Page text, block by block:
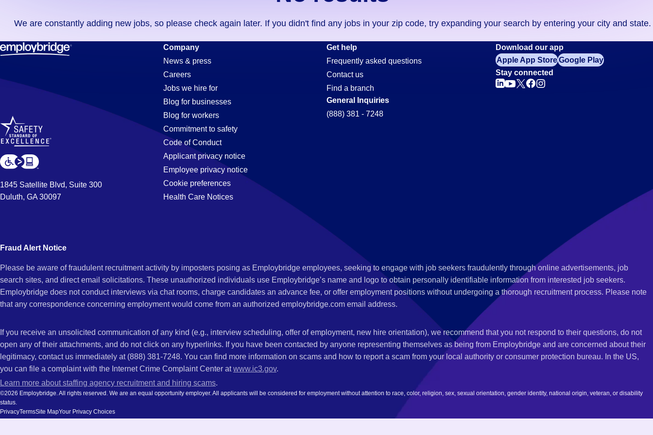
didn't
find
any
in
code,
try
expanding
your
by
entering
and
We are constantly adding new jobs, so please check again later. If you didn't find any jobs in your zip code, try expanding your search by entering your city and state.
Ap-
Clerk
Jobs
in
KY
1845 Satellite Blvd, Suite 300
Duluth, GA 30097
Company
News & press
Careers
Jobs we hire for
Blog for businesses
Blog for workers
Commitment to safety
Code of Conduct
Applicant privacy notice
Employee privacy notice
Cookie preferences
Health Care Notices
Get help
Frequently asked questions
Contact us
Find a branch
General Inquiries
(888) 381 - 7248
Download our app
Apple App StoreGoogle Play
Stay connected
Fraud Alert Notice
Please be aware of fraudulent recruitment activity by imposters posing as Employbridge employees, seeking to engage with job seekers fraudulently through online advertisements, job
search sites, and direct email solicitations. These unauthorized individuals use Employbridge’s name and logo to obtain personally identifiable information from interested job seekers.
Employbridge does not conduct interviews via chat rooms, charge candidates an advance fee, or offer employment positions without undergoing a thorough recruitment process. Please note
that any correspondence concerning employment would come from an authorized employbridge.com email address.
If you receive an unsolicited communication of any kind (e.g., interview scheduling, offer of employment, new hire orientation), we recommend that you not respond to their questions, do not
open any of their attachments, and do not click on any hyperlinks. If you have been contacted by anyone representing themselves as being from Employbridge and are concerned about their
legitimacy, contact us immediately at (888) 381-7248. You can find more information on scams and how to report a scam from your local authority or consumer protection bureau. In the US,
you can file a complaint with the Internet Crime Complaint Center atwww.ic3.gov.
Learn more about staffing agency recruitment and hiring scams.
©2026 Employbridge. All rights reserved. We are an equal opportunity employer. All applicants will be considered for employment without attention to race, color, religion, sex, sexual orientation, gender identity, national origin, veteran, or disability
status.
PrivacyTermsSite MapYour Privacy Choices